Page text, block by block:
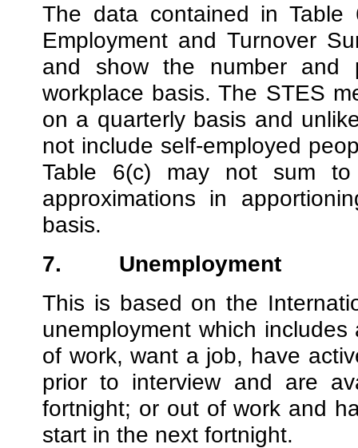
The data contained in Table
Employment and Turnover
and show the number and
workplace basis. The STES
on a quarterly basis and
not include self-employed
Table 6(c) may not sum
approximations in
basis.
7.
Unemployment
This is based on the
unemployment which
of work, want a job, have
prior to interview and are
fortnight; or out of work and
start in the next fortnight.